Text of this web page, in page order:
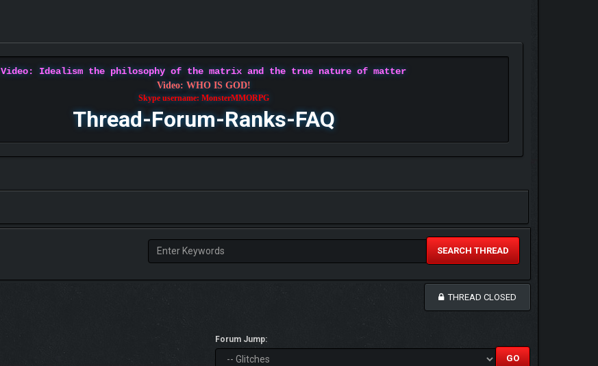
Video: Idealism the philosophy of the matrix and the true nature of matter
Video: WHO IS GOD!
Skype username: MonsterMMORPG
Thread-Forum-Ranks-FAQ
SEARCH THREAD
THREAD CLOSED
Forum Jump: